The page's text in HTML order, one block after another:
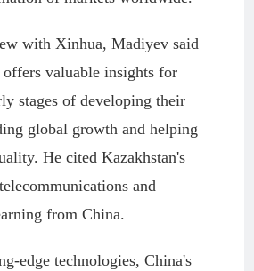
with Xinhua, Madiyev said
offers valuable insights for
stages of developing their
global growth and helping
He cited Kazakhstan's
and
from China.
edge technologies, China's